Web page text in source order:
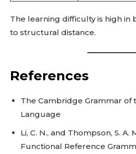
The learning difficulty is high in
to structural distance.
References
The Cambridge Grammar of
Language
Li, C. N., and Thompson, S. A.
Functional Reference